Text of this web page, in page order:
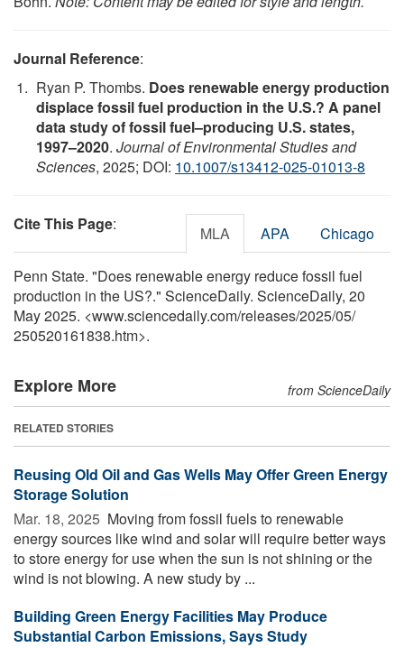
Journal Reference:
Ryan P. Thombs. Does renewable energy production
displace fossil fuel production in the U.S.? A panel
data study of fossil fuel–producing U.S. states,
1997–2020. Journal of Environmental Studies and
Sciences, 2025; DOI: 10.1007/s13412-025-01013-8
Cite This Page: MLA APA Chicago
Penn State. "Does renewable energy reduce fossil fuel
production in the US?." ScienceDaily. ScienceDaily, 20
May 2025. <www.sciencedaily.com/releases/2025/05/
250520161838.htm>.
Explore More from ScienceDaily
RELATED STORIES
Reusing Old Oil and Gas Wells May Offer Green Energy
Storage Solution
Mar. 18, 2025  Moving from fossil fuels to renewable
energy sources like wind and solar will require better ways
to store energy for use when the sun is not shining or the
wind is not blowing. A new study by ...
Building Green Energy Facilities May Produce
Substantial Carbon Emissions, Says Study